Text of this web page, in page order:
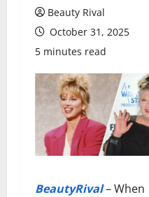
Beauty Rival
October 31, 2025
5 minutes read
BeautyRival– When